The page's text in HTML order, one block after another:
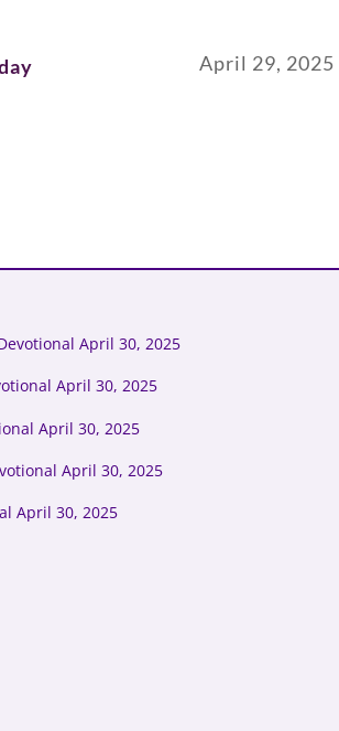
April 29, 2025
April 30, 2025
April 30, 2025
April 30, 2025
April 30, 2025
April 30, 2025